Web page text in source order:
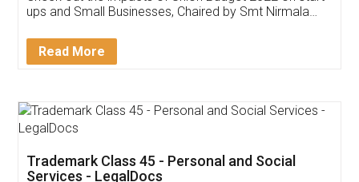
Invoice ,GST ,Credit ,Inventory
Download Our Mobile
App available on: